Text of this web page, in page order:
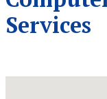
Services